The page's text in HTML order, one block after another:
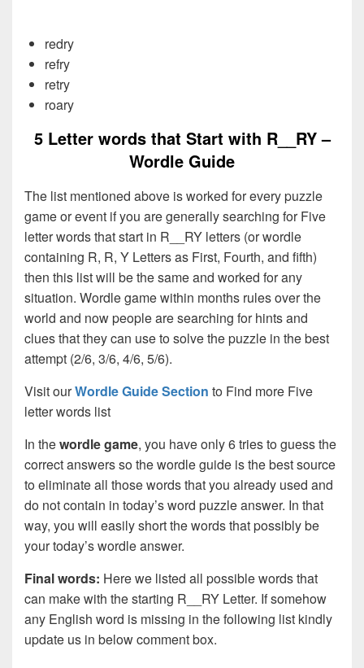
redry
refry
retry
roary
5 Letter words that Start with R__RY –
Wordle Guide
The list mentioned above is worked for every puzzle
game or event if you are generally searching for Five
letter words that start in R__RY letters (or wordle
containing R, R, Y Letters as First, Fourth, and fifth)
then this list will be the same and worked for any
situation. Wordle game within months rules over the
world and now people are searching for hints and
clues that they can use to solve the puzzle in the best
attempt (2/6, 3/6, 4/6, 5/6).
Visit ourWordle Guide Section to Find more Five
letter words list
In thewordle game, you have only 6 tries to guess the
correct answers so the wordle guide is the best source
to eliminate all those words that you already used and
do not contain in today’s word puzzle answer. In that
way, you will easily short the words that possibly be
your today’s wordle answer.
Final words: Here we listed all possible words that
can make with the starting R__RY Letter. If somehow
any English word is missing in the following list kindly
update us in below comment box.